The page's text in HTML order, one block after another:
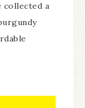
collected a